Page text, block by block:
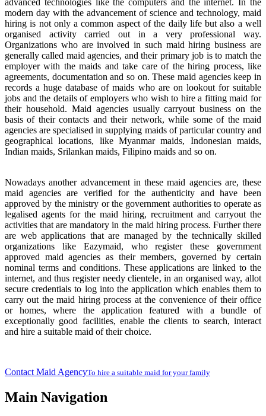
modern day with the advancement of science and technology, maid
hiring is not only a common aspect of the daily life but also a well
organised activity carried out in a very professional way.
Organizations who are involved in such maid hiring business are
generally called maid agencies, and their primary job is to match the
employer with the maids and take care of the hiring process, like
agreements, documentation and so on. These maid agencies keep in
records a huge database of maids who are on lookout for suitable
jobs and the details of employers who wish to hire a fitting maid for
their household. Maid agencies usually carryout business on the
basis of their contacts and their network, while some of the maid
agencies are specialised in supplying maids of particular country and
geographical locations, like Myanmar maids, Indonesian maids,
Indian maids, Srilankan maids, Filipino maids and so on.
Nowadays another advancement in these maid agencies are, these
maid agencies are verified for the authenticity and have been
approved by the ministry or the government authorities to operate as
legalised agents for the maid hiring, recruitment and carryout the
activities that are mandatory in the maid hiring process. Further there
are web applications that are managed by the technically skilled
organizations like Eazymaid, who register these government
approved maid agencies as their members, governed by certain
nominal terms and conditions. These applications are linked to the
internet, and thus register needy clientele, in an organised way, allot
secure credentials to log into the application which enables them to
carry out the maid hiring process at the convenience of their office
or homes, where the application featured with a bundle of
exceptionally good facilities, enable the clients to search, interact
and hire a suitable maid of their choice.
Contact Maid AgencyTo hire a suitable maid for your family
Main Navigation